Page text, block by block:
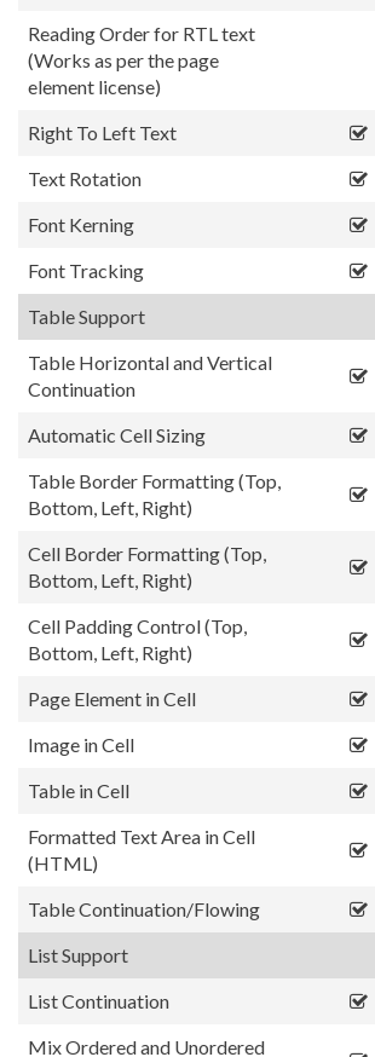
Reading Order for RTL text
(Works as per the page
element license)
Right To Left Text
Text Rotation
Font Kerning
Font Tracking
Table Support
Table Horizontal and Vertical
Continuation
Automatic Cell Sizing
Table Border Formatting (Top,
Bottom, Left, Right)
Cell Border Formatting (Top,
Bottom, Left, Right)
Cell Padding Control (Top,
Bottom, Left, Right)
Page Element in Cell
Image in Cell
Table in Cell
Formatted Text Area in Cell
(HTML)
Table Continuation/Flowing
List Support
List Continuation
Mix Ordered and Unordered